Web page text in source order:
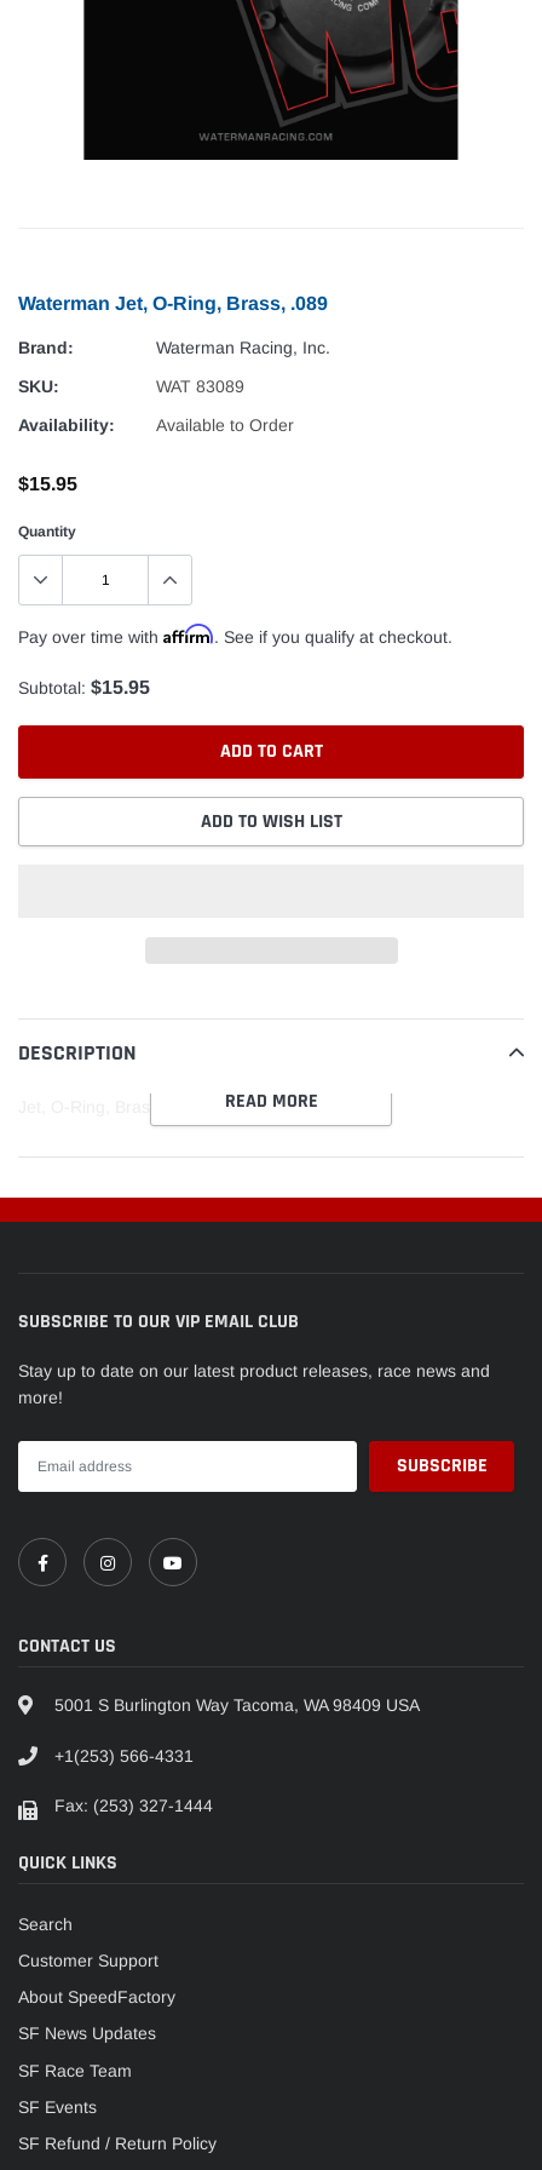
Waterman Jet, O-Ring, Brass, .089
Brand:
Waterman Racing, Inc.
SKU:
WAT 83089
Availability:
Available to Order
$15.95
Quantity
Pay over time with Affirm. See if you qualify at checkout.
Subtotal: $15.95
ADD TO CART
ADD TO WISH LIST
product
to
DESCRIPTION
READ MORE
SUBSCRIBE TO OUR VIP EMAIL CLUB
Stay up to date on our latest product releases, race news and
more!
CONTACT US
5001 S Burlington Way Tacoma, WA 98409 USA
+1(253) 566-4331
Fax: (253) 327-1444
QUICK LINKS
Search
Customer Support
About SpeedFactory
SF News Updates
SF Race Team
SF Events
SF Refund / Return Policy